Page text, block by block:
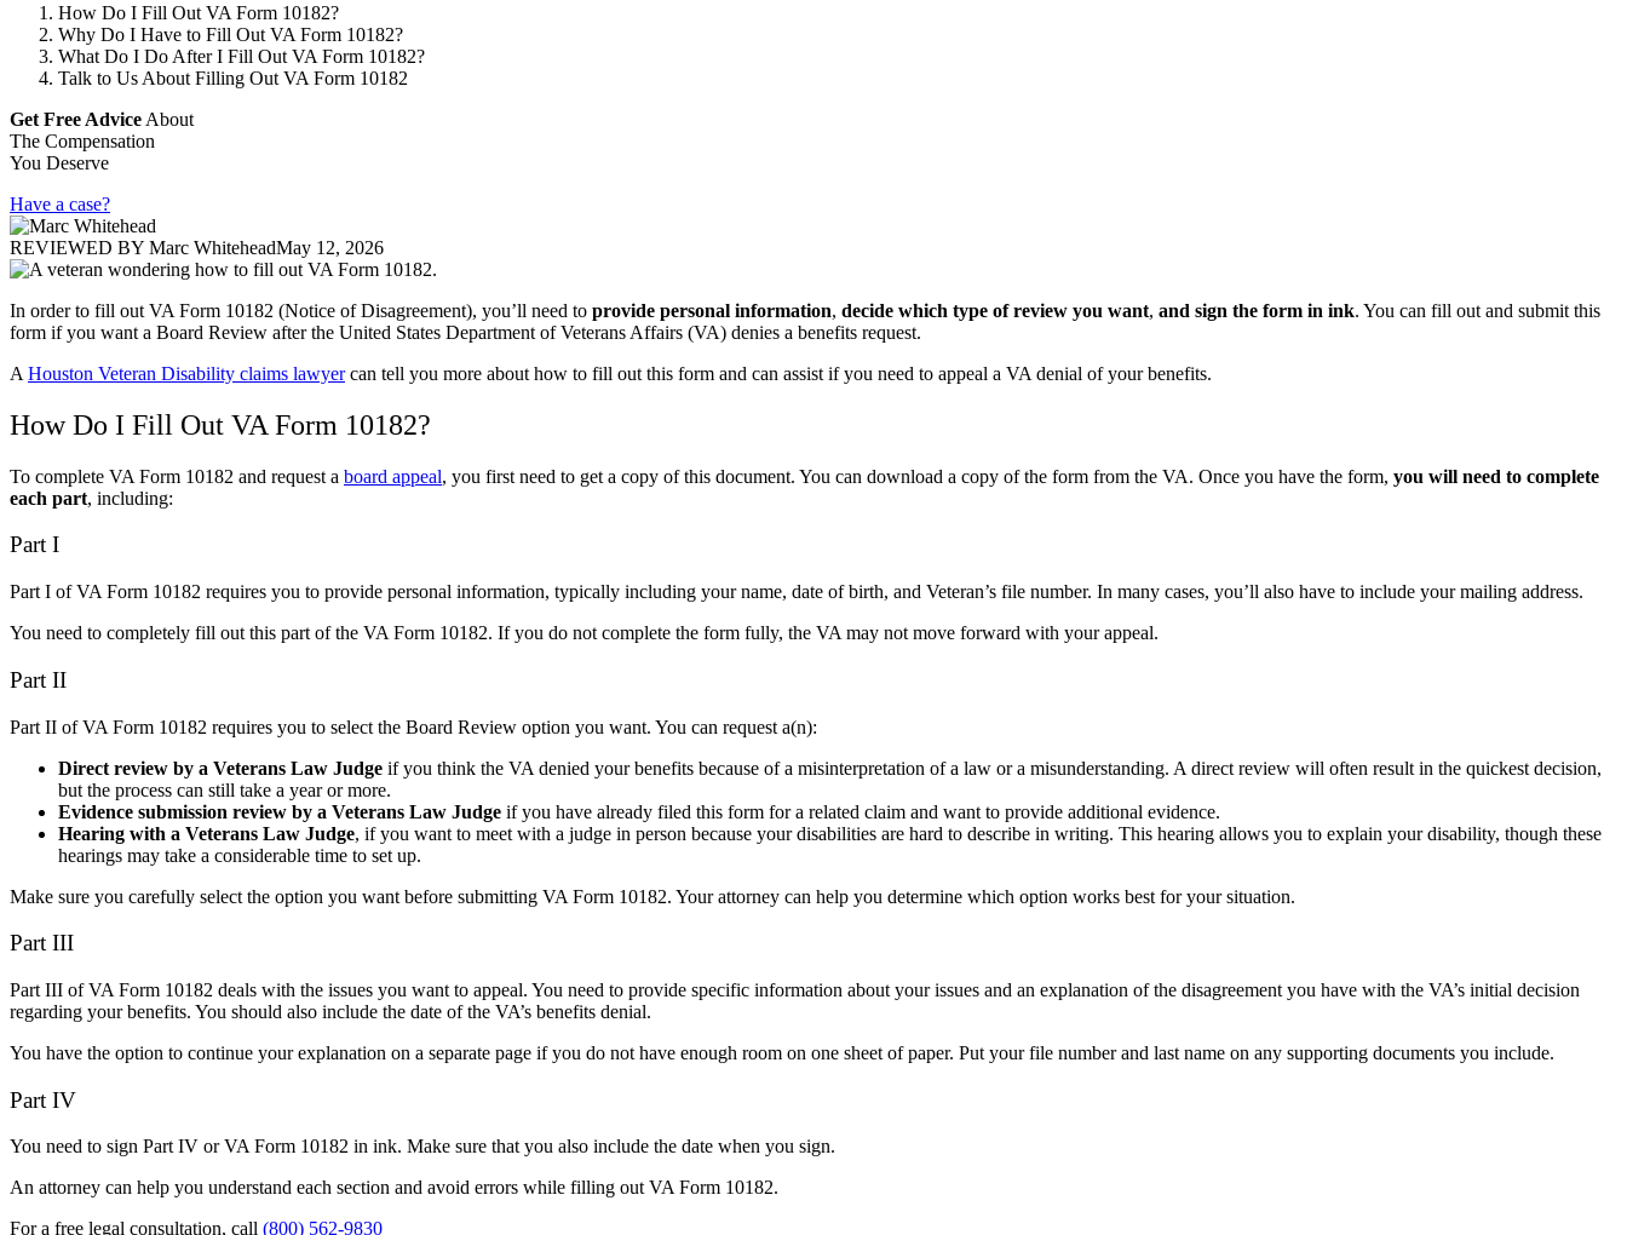
How Do I Fill Out VA Form 10182?
Why Do I Have to Fill Out VA Form 10182?
What Do I Do After I Fill Out VA Form 10182?
Talk to Us About Filling Out VA Form 10182
Get Free Advice About
The Compensation
You Deserve
Have a case?
REVIEWED BY Marc WhiteheadMay 12, 2026
In order to fill out VA Form 10182 (Notice of Disagreement), you’ll need to provide personal information, decide which type of review you want, and sign the form in ink. You can fill out and submit this
form if you want a Board Review after the United States Department of Veterans Affairs (VA) denies a benefits request.
A Houston Veteran Disability claims lawyercan tell you more about how to fill out this form and can assist if you need to appeal a VA denial of your benefits.
How Do I Fill Out VA Form 10182?
To complete VA Form 10182 and request a board appeal, you first need to get a copy of this document. You can download a copy of the form from the VA. Once you have the form, you will need to complete
each part, including:
Part I
Part I of VA Form 10182 requires you to provide personal information, typically including your name, date of birth, and Veteran’s file number. In many cases, you’ll also have to include your mailing address.
You need to completely fill out this part of the VA Form 10182. If you do not complete the form fully, the VA may not move forward with your appeal.
Part II
Part II of VA Form 10182 requires you to select the Board Review option you want. You can request a(n):
Direct review by a Veterans Law Judge if you think the VA denied your benefits because of a misinterpretation of a law or a misunderstanding. A direct review will often result in the quickest decision,
but the process can still take a year or more.
Evidence submission review by a Veterans Law Judge if you have already filed this form for a related claim and want to provide additional evidence.
Hearing with a Veterans Law Judge, if you want to meet with a judge in person because your disabilities are hard to describe in writing. This hearing allows you to explain your disability, though these
hearings may take a considerable time to set up.
Make sure you carefully select the option you want before submitting VA Form 10182. Your attorney can help you determine which option works best for your situation.
Part III
Part III of VA Form 10182 deals with the issues you want to appeal. You need to provide specific information about your issues and an explanation of the disagreement you have with the VA’s initial decision
regarding your benefits. You should also include the date of the VA’s benefits denial.
You have the option to continue your explanation on a separate page if you do not have enough room on one sheet of paper. Put your file number and last name on any supporting documents you include.
Part IV
You need to sign Part IV or VA Form 10182 in ink. Make sure that you also include the date when you sign.
An attorney can help you understand each section and avoid errors while filling out VA Form 10182.
For a free legal consultation, call (800) 562-9830